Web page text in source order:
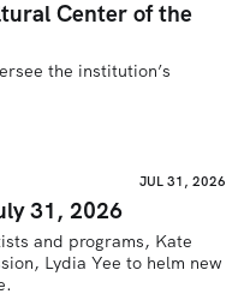
Center of the
the institution’s
JUL 31, 2026
31, 2026
and programs, Kate
Lydia Yee to helm new